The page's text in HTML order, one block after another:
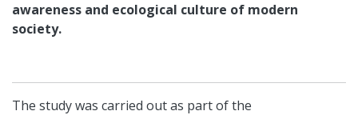
awareness and ecological culture of modern
society.
The study was carried out as part of the